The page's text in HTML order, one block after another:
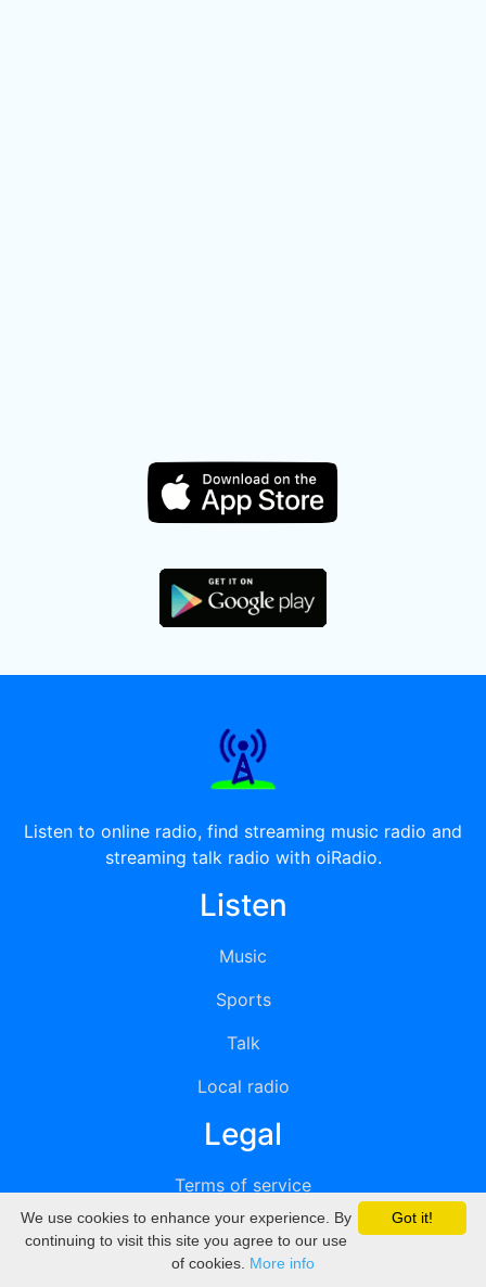
Listen to online radio, find streaming music radio and
streaming talk radio with oiRadio.
Listen
Music
Sports
Talk
Local radio
Legal
Terms of service
Privacy
DMCA
Got it!
We use cookies to enhance your experience. By
continuing to visit this site you agree to our use
of cookies. More info